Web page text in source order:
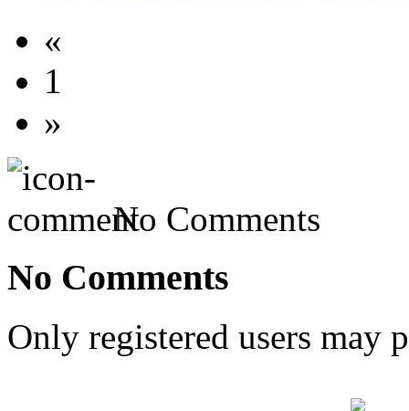
«
1
»
No Comments
No Comments
Only registered users may